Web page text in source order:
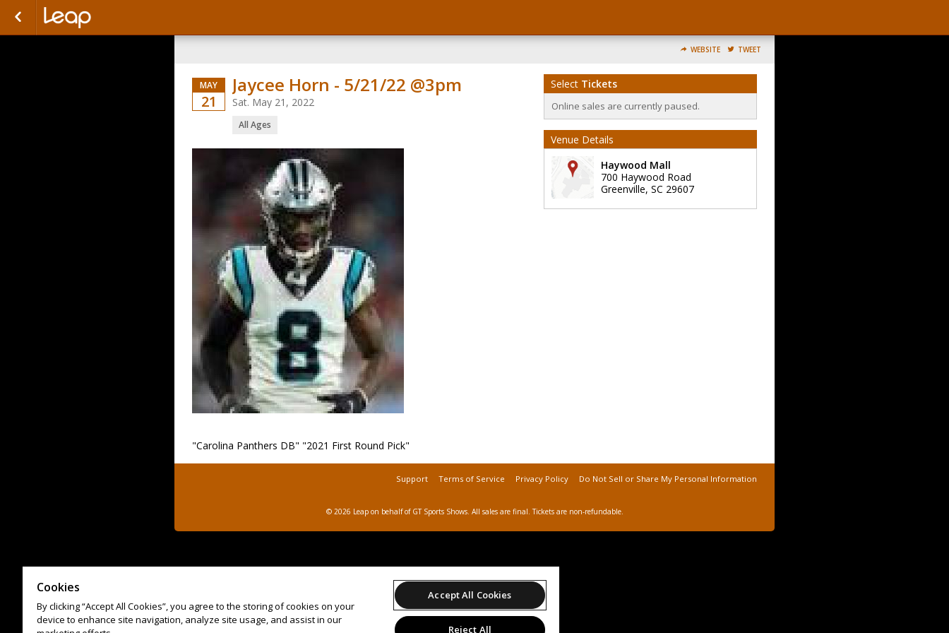
WEBSITE TWEET
MAY
21
Jaycee Horn - 5/21/22 @3pm
Sat. May 21, 2022
All Ages
"Carolina Panthers DB" "2021 First Round Pick"
Select Tickets
Online sales are currently paused.
Venue Details
Haywood Mall
700 Haywood Road
Greenville, SC 29607
Support Terms of Service Privacy Policy Do Not Sell or Share My Personal Information
© 2026 Leap on behalf of GT Sports Shows. All sales are final. Tickets are non-refundable.
Cookies
By clicking “Accept All Cookies”, you agree to the storing of cookies on your
device to enhance site navigation, analyze site usage, and assist in our
Accept All Cookies
Reject All